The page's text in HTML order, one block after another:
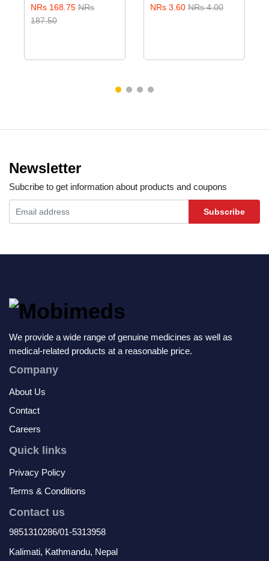
NRs 168.75 NRs
187.50
NRs 3.60 NRs 4.00
Newsletter
Subcribe to get information about products and coupons
Subscribe
We provide a wide range of genuine medicines as well as
medical-related products at a reasonable price.
Company
About Us
Contact
Careers
Quick links
Privacy Policy
Terms & Conditions
Contact us
9851310286/01-5313958
Kalimati, Kathmandu, Nepal